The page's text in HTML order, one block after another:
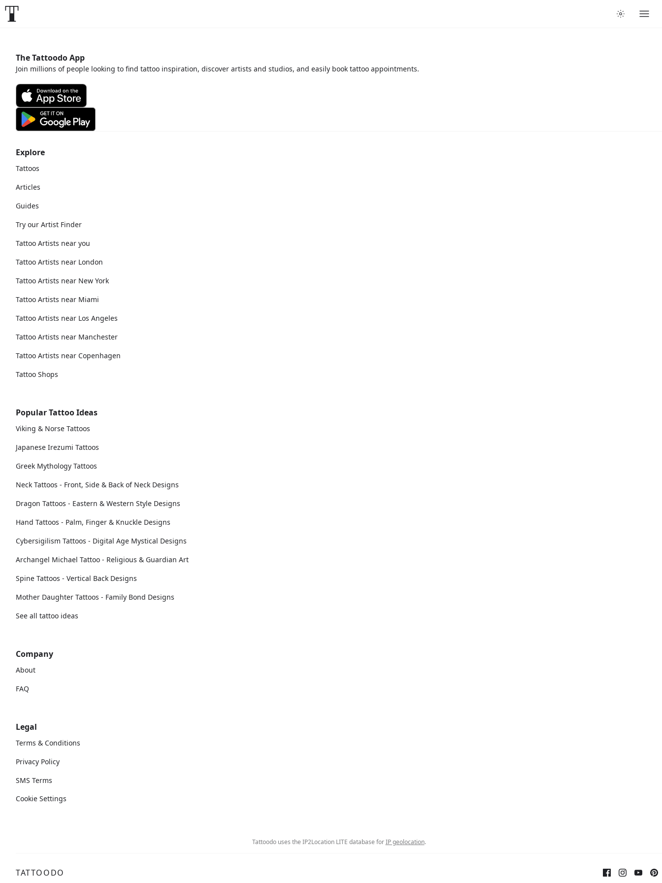
Explore
Tattoos
Articles
Guides
Try our Artist Finder
Tattoo Artists near you
Tattoo Artists near London
Tattoo Artists near New York
Tattoo Artists near Miami
Tattoo Artists near Los Angeles
Tattoo Artists near Manchester
Tattoo Artists near Copenhagen
Tattoo Shops
Popular Tattoo Ideas
Viking & Norse Tattoos
Japanese Irezumi Tattoos
Greek Mythology Tattoos
Neck Tattoos - Front, Side & Back of Neck Designs
Dragon Tattoos - Eastern & Western Style Designs
Hand Tattoos - Palm, Finger & Knuckle Designs
Cybersigilism Tattoos - Digital Age Mystical Designs
Archangel Michael Tattoo - Religious & Guardian Art
Spine Tattoos - Vertical Back Designs
Mother Daughter Tattoos - Family Bond Designs
See all tattoo ideas
Company
About
FAQ
Legal
Terms & Conditions
Privacy Policy
SMS Terms
Cookie Settings
The Tattoodo App
Join millions of people looking to find tattoo inspiration, discover artists and studios, and easily book tattoo appointments.
Tattoodo uses the IP2Location LITE database forIP geolocation.
TATTOODO